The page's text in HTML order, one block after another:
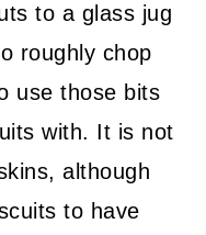
to a glass jug
roughly chop
use those bits
with. It is not
although
to have